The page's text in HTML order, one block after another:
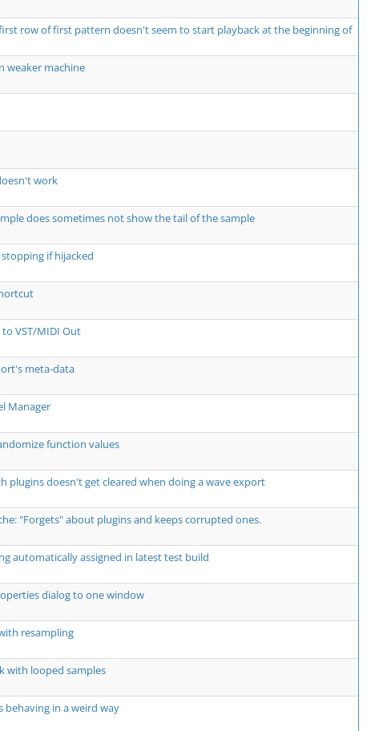
row of first pattern doesn't seem to start playback at the beginning of
weaker machine
work
does sometimes not show the tail of the sample
if hijacked
VST/MIDI Out
meta-data
Manager
function values
plugins doesn't get cleared when doing a wave export
"Forgets" about plugins and keeps corrupted ones.
automatically assigned in latest test build
dialog to one window
resampling
with looped samples
behaving in a weird way